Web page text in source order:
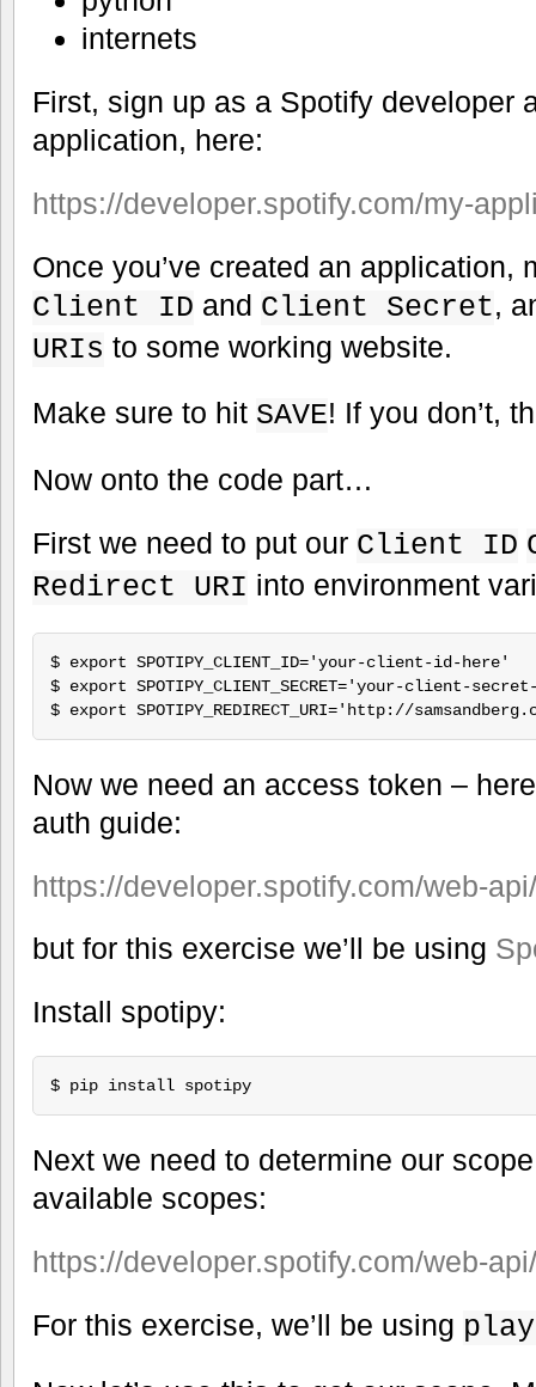
internets
First, sign up as a Spotify developer
application, here:
https://developer.spotify.com/my-
Once you’ve created an application,
Client ID and Client Secret,
URIs to some working website.
Make sure to hit SAVE! If you don’t,
Now onto the code part…
First we need to put our Client ID
Redirect URI into environment
$ export SPOTIPY_CLIENT_ID='your-client-id-here'
$ export SPOTIPY_CLIENT_SECRET='your-client-
Now we need an access token –
auth guide:
https://developer.spotify.com/web-
but for this exercise we’ll be using
Install spotipy:
$ pip install spotipy
Next we need to determine our
available scopes:
https://developer.spotify.com/web-
For this exercise, we’ll be using